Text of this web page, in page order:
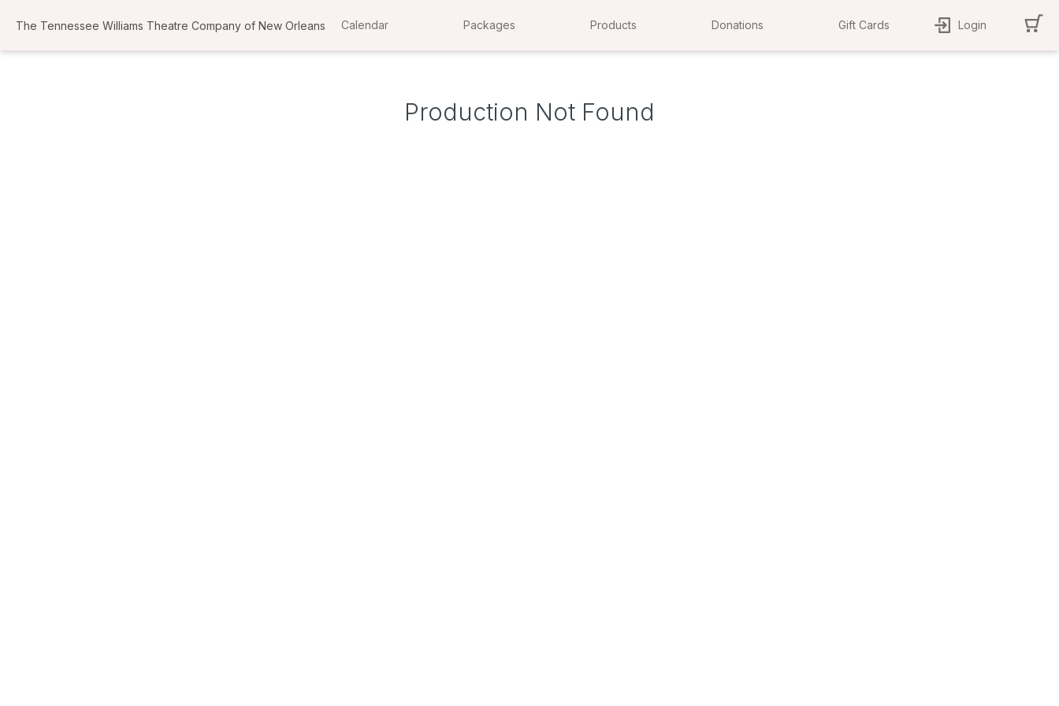
The Tennessee Williams Theatre Company of New Orleans Calendar Packages Products Donations Gift Cards Login
Production Not Found